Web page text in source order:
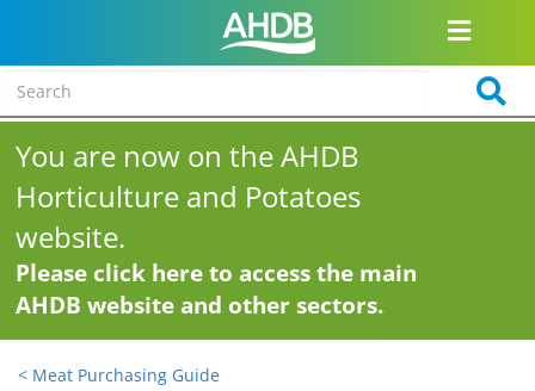
You are now on the AHDB
Horticulture and Potatoes
website.
Please click here to access the main
AHDB website and other sectors.
< Meat Purchasing Guide